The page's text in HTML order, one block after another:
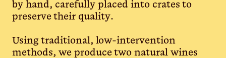
by hand, carefully placed into crates to
preserve their quality.
Using traditional, low-intervention
methods, we produce two natural wines